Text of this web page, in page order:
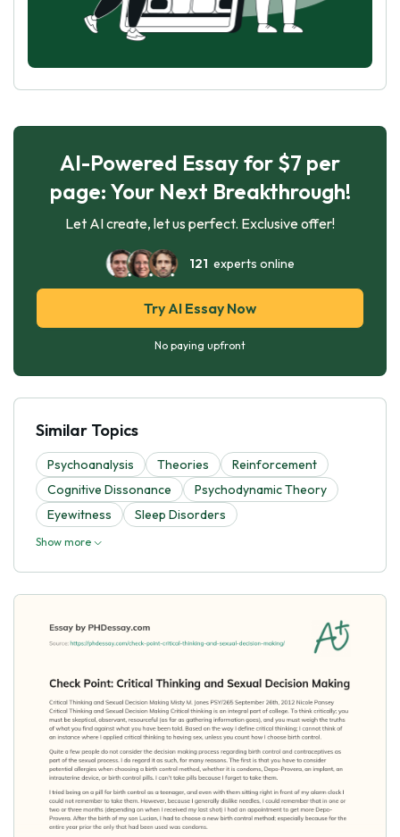
AI-Powered Essay for $7 per
page: Your Next Breakthrough!
Let AI create, let us perfect. Exclusive offer!
121 experts online
Try AI Essay Now
No paying upfront
Similar Topics
Psychoanalysis Theories
Reinforcement
Cognitive Dissonance
Psychodynamic Theory
Eyewitness
Sleep Disorders
Show more